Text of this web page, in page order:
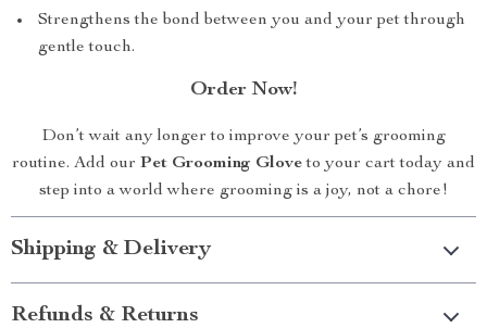
Strengthens the bond between you and your pet through
gentle touch.
Order Now!
Don’t wait any longer to improve your pet’s grooming
routine. Add our Pet Grooming Gloveto your cart today and
step into a world where grooming is a joy, not a chore!
Shipping & Delivery
Refunds & Returns